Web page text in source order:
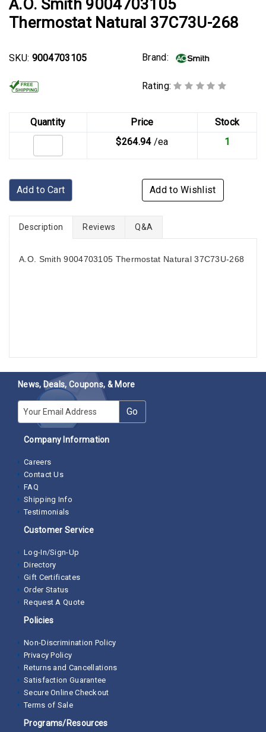
A.O. Smith 9004703105
Thermostat Natural 37C73U-268
SKU: 9004703105 Brand:
Rating:
Quantity Price
Stock
$264.94 /ea 1
Add to Cart Add to Wishlist
Description Reviews Q&A
A.O. Smith 9004703105 Thermostat Natural 37C73U-268
News, Deals, Coupons, & More
E-mail Go
Company Information
Careers
Contact Us
FAQ
Shipping Info
Testimonials
Customer Service
Log-In/Sign-Up
Directory
Gift Certificates
Order Status
Request A Quote
Policies
Non-Discrimination Policy
Privacy Policy
Returns and Cancellations
Satisfaction Guarantee
Secure Online Checkout
Terms of Sale
Programs/Resources